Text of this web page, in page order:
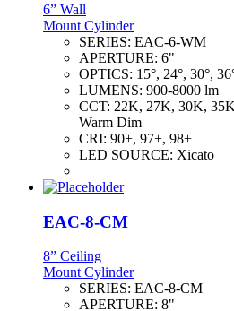
6” Wall
Mount Cylinder
SERIES: EAC-6-WM
APERTURE: 6"
OPTICS: 15°, 24°, 30°,
LUMENS: 900-8000 lm
CCT: 22K, 27K, 30K,
Warm Dim
CRI: 90+, 97+, 98+
LED SOURCE: Xicato
EAC-8-CM
8” Ceiling
Mount Cylinder
SERIES: EAC-8-CM
APERTURE: 8"